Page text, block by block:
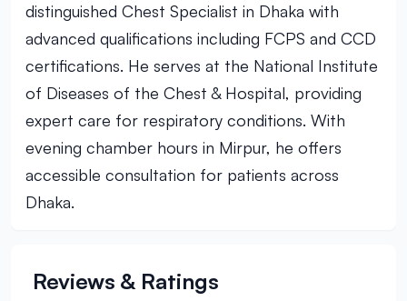
distinguished Chest Specialist in Dhaka with
advanced qualifications including FCPS and CCD
certifications. He serves at the National Institute
of Diseases of the Chest & Hospital, providing
expert care for respiratory conditions. With
evening chamber hours in Mirpur, he offers
accessible consultation for patients across
Dhaka.
Reviews & Ratings